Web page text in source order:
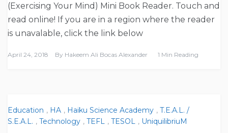
(Exercising Your Mind) Mini Book Reader. Touch and
read online! If you are in a region where the reader
is unavalable, click the link below
April 24, 2018 By Hakeem Ali Bocas Alexander 1 Min Reading
Education , HA , Haiku Science Academy , T.E.A.L. /
S.E.A.L. , Technology , TEFL , TESOL , UniquilibriuM